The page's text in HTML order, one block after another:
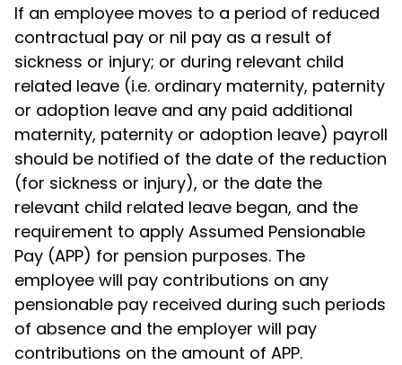
If an employee moves to a period of reduced
contractual pay or nil pay as a result of
sickness or injury; or during relevant child
related leave (i.e. ordinary maternity, paternity
or adoption leave and any paid additional
maternity, paternity or adoption leave) payroll
should be notified of the date of the reduction
(for sickness or injury), or the date the
relevant child related leave began, and the
requirement to apply Assumed Pensionable
Pay (APP) for pension purposes. The
employee will pay contributions on any
pensionable pay received during such periods
of absence and the employer will pay
contributions on the amount of APP.